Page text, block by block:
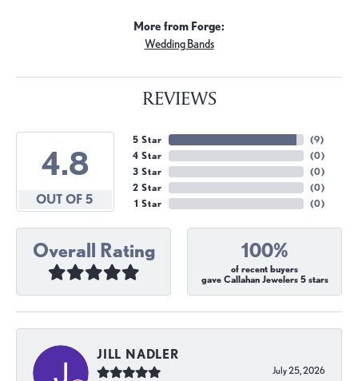
More from Forge:
Wedding Bands
REVIEWS
4.8
OUT OF 5
5 Star
4 Star
3 Star
2 Star
1 Star
(9)
(0)
(0)
(0)
(0)
Overall Rating 100%
of recent buyers
gave Callahan Jewelers 5 stars
JILL NADLER
July 25, 2026